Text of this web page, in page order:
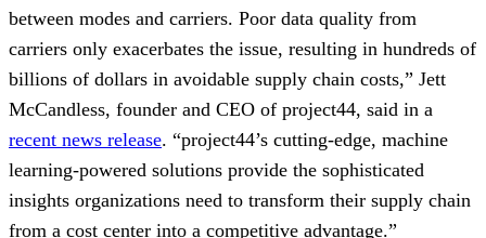
between modes and carriers. Poor data quality from
carriers only exacerbates the issue, resulting in hundreds of
billions of dollars in avoidable supply chain costs,” Jett
McCandless, founder and CEO of project44, said in a
recent news release. ​“project44’s cutting-edge, machine
learning-powered solutions provide the sophisticated
insights organizations need to transform their supply chain
from a cost center into a competitive advantage.”